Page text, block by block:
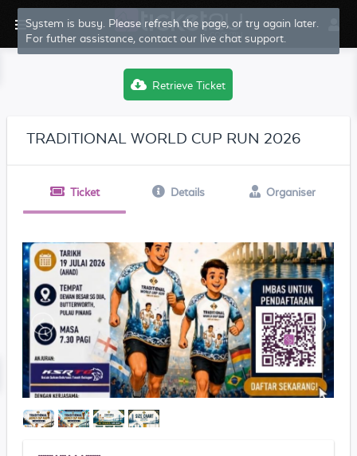
System is busy. Please refresh the page, or try again later.
For futher assistance, contact our live chat support.
Retrieve Ticket
TRADITIONAL WORLD CUP RUN 2026
Ticket Details Organiser